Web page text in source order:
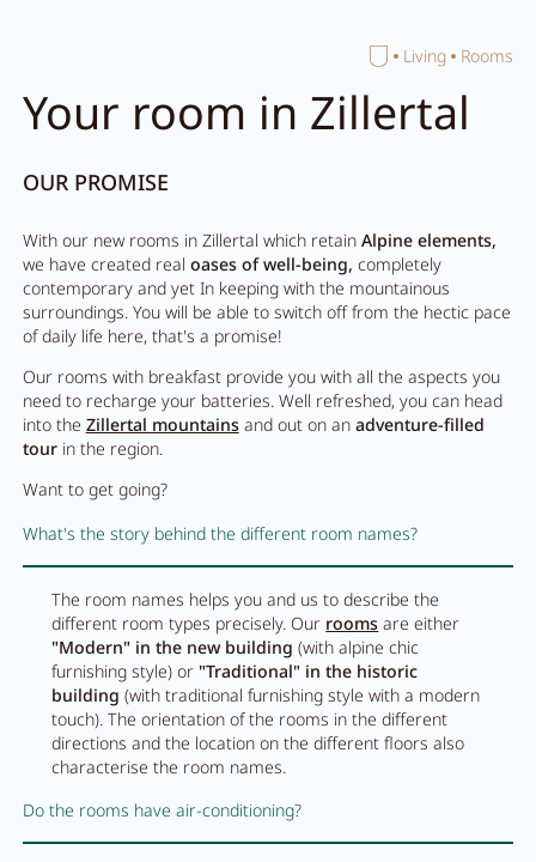
HomeLiving Rooms
Your room in Zillertal
OUR PROMISE
With our new rooms in Zillertal which retain Alpine elements,
we have created real oases of well-being, completely
contemporary and yet In keeping with the mountainous
surroundings. You will be able to switch off from the hectic pace
of daily life here, that's a promise!
Our rooms with breakfast provide you with all the aspects you
need to recharge your batteries. Well refreshed, you can head
into the Zillertal mountainsand out on an adventure-filled
tourin the region.
Want to get going?
What's the story behind the different room names?
The room names helps you and us to describe the
different room types precisely. Our rooms are either
"Modern" in the new building (with alpine chic
furnishing style) or "Traditional" in the historic
building (with traditional furnishing style with a modern
touch). The orientation of the rooms in the different
directions and the location on the different floors also
characterise the room names.
Do the rooms have air-conditioning?